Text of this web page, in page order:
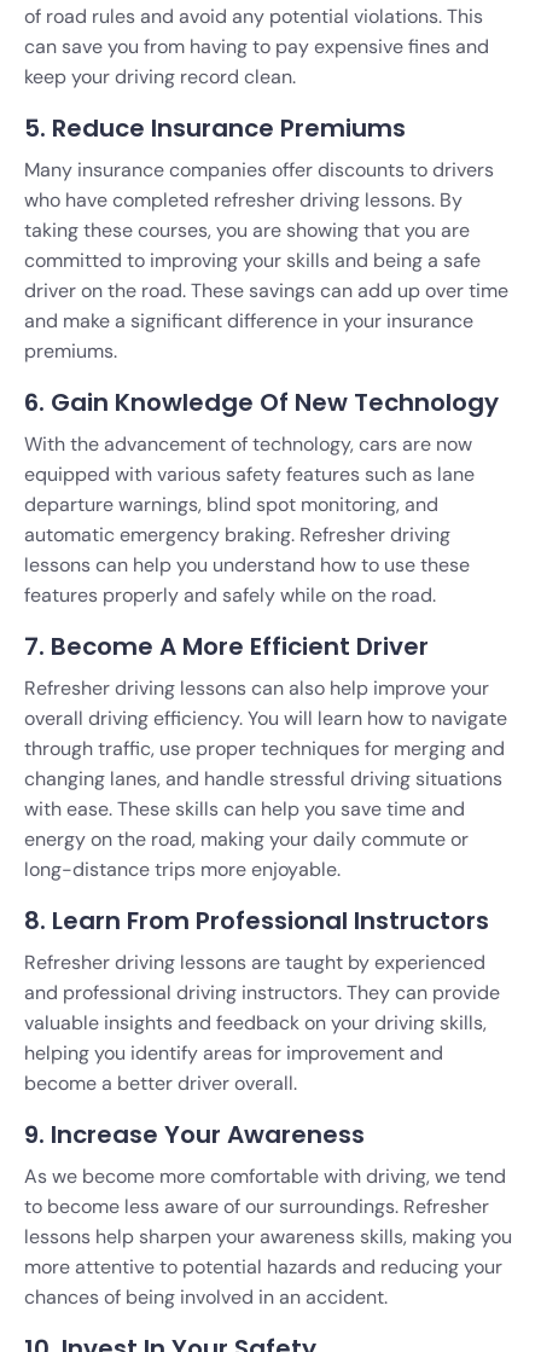
of road rules and avoid any potential violations. This
can save you from having to pay expensive fines and
keep your driving record clean.
5. Reduce Insurance Premiums
Many insurance companies offer discounts to drivers
who have completed refresher driving lessons. By
taking these courses, you are showing that you are
committed to improving your skills and being a safe
driver on the road. These savings can add up over time
and make a significant difference in your insurance
premiums.
6. Gain Knowledge Of New Technology
With the advancement of technology, cars are now
equipped with various safety features such as lane
departure warnings, blind spot monitoring, and
automatic emergency braking. Refresher driving
lessons can help you understand how to use these
features properly and safely while on the road.
7. Become A More Efficient Driver
Refresher driving lessons can also help improve your
overall driving efficiency. You will learn how to navigate
through traffic, use proper techniques for merging and
changing lanes, and handle stressful driving situations
with ease. These skills can help you save time and
energy on the road, making your daily commute or
long-distance trips more enjoyable.
8. Learn From Professional Instructors
Refresher driving lessons are taught by experienced
and professional driving instructors. They can provide
valuable insights and feedback on your driving skills,
helping you identify areas for improvement and
become a better driver overall.
9. Increase Your Awareness
As we become more comfortable with driving, we tend
to become less aware of our surroundings. Refresher
lessons help sharpen your awareness skills, making you
more attentive to potential hazards and reducing your
chances of being involved in an accident.